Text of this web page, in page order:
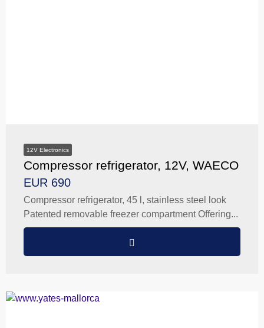
12V Electronics
Compressor refrigerator, 12V, WAECO
EUR 690
Compressor refrigerator, 45 l, stainless steel look
Patented removable freezer compartment Offering...